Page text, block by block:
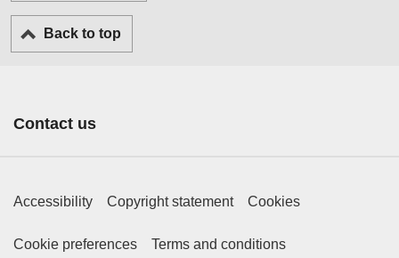
Back to top
Footer Primary Links
Contact us
Footer Secondary Links
Accessibility Copyright statement Cookies
Cookie preferences Terms and conditions